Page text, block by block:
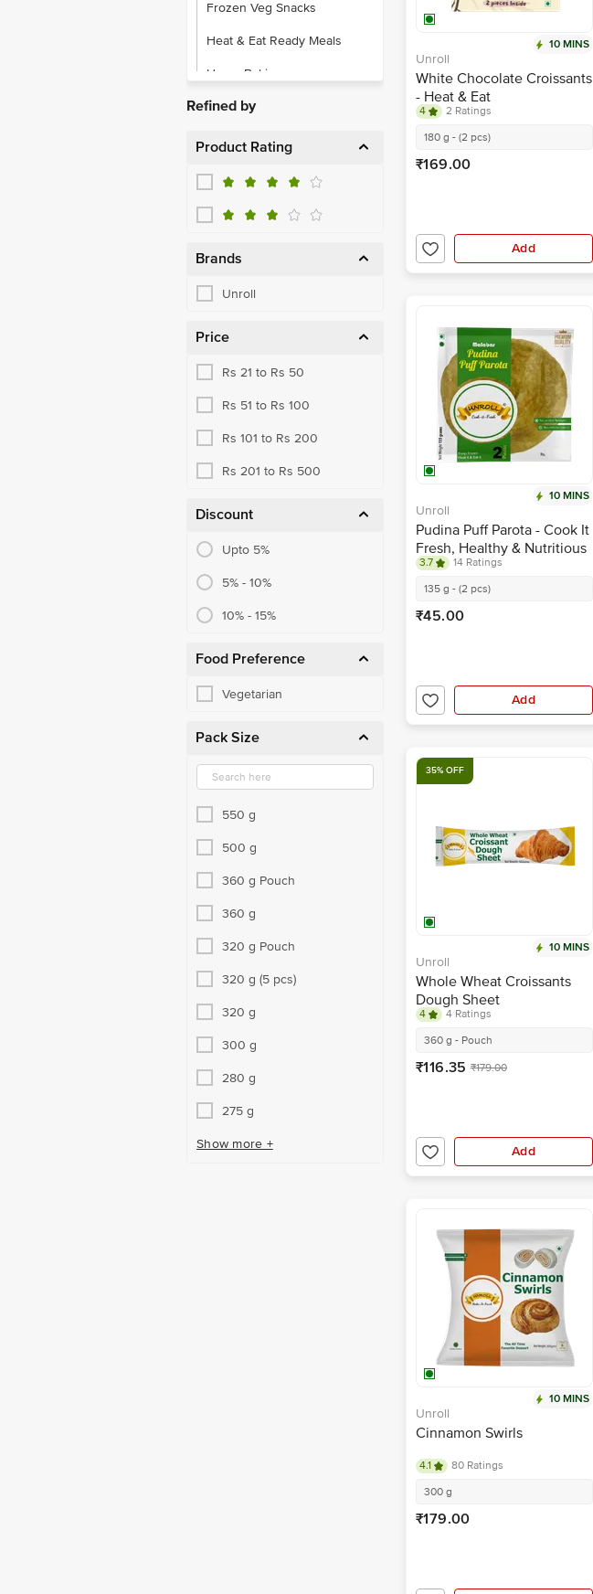
Frozen Veg Snacks
Heat & Eat Ready Meals
Home Baking
Refined by
Product Rating
Brands
Unroll
Price
Rs 21 to Rs 50
Rs 51 to Rs 100
Rs 101 to Rs 200
Rs 201 to Rs 500
Discount
Upto 5%
5% - 10%
10% - 15%
Food Preference
Vegetarian
Pack Size
550 g
500 g
360 g Pouch
360 g
320 g Pouch
320 g (5 pcs)
320 g
300 g
280 g
275 g
Show more +
10 MINS
Unroll
White Chocolate Croissants
- Heat & Eat
4
2 Ratings
180 g - (2 pcs)
₹169.00
Add
10 MINS
Unroll
Pudina Puff Parota - Cook It
Fresh, Healthy & Nutritious
3.7
14 Ratings
135 g - (2 pcs)
₹45.00
Add
35% OFF
10 MINS
Unroll
Whole Wheat Croissants
Dough Sheet
4
4 Ratings
360 g - Pouch
₹116.35 ₹179.00
Add
10 MINS
Unroll
Cinnamon Swirls
4.1
80 Ratings
300 g
₹179.00